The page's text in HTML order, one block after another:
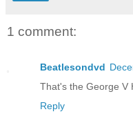
1 comment:
Beatlesondvd
That's the George V
Reply